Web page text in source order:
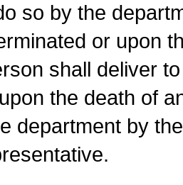
so by the
or upon
shall deliver
the death of
department by